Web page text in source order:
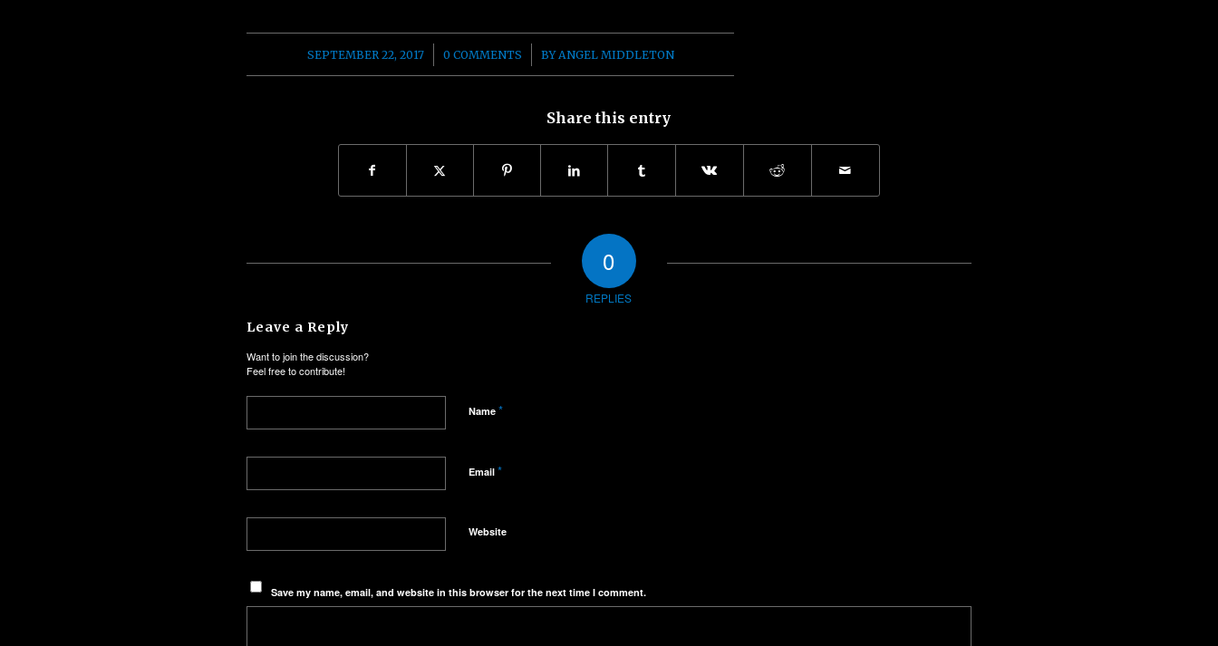
SEPTEMBER 22, 2017
/ 0 COMMENTS
/ BYANGEL MIDDLETON
Share this entry
0
REPLIES
Leave a Reply
Want to join the discussion?
Feel free to contribute!
Name *
Email *
Website
Save my name, email, and website in this browser for the next time I comment.